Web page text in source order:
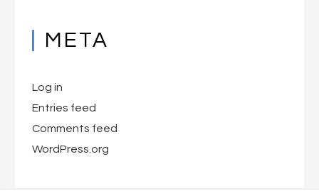
META
Log in
Entries feed
Comments feed
WordPress.org